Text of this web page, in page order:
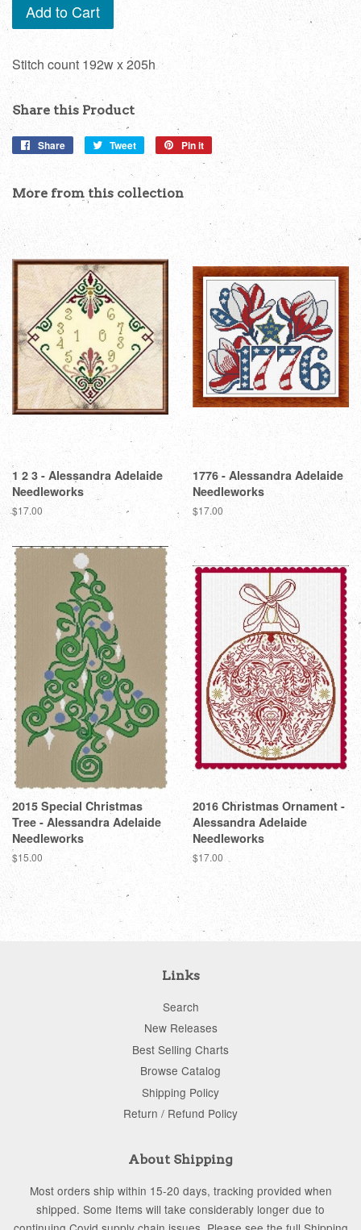
Add to Cart
Stitch count 192w x 205h
Share this Product
Share
Share
Facebook
Tweet
Tweet
Twitter
Pin it
on
More from this collection
1 2 3 - Alessandra Adelaide
Needleworks
Regular
$17.00
1776 - Alessandra Adelaide
Needleworks
Regular
$17.00
2015 Special Christmas
Tree - Alessandra Adelaide
Needleworks
Regular
price
$15.00
2016 Christmas Ornament -
Alessandra Adelaide
Needleworks
Regular
$17.00
Links
Search
New Releases
Best Selling Charts
Browse Catalog
Shipping Policy
Return / Refund Policy
About Shipping
Most orders ship within 15-20 days, tracking provided when
shipped. Some Items will take considerably longer due to